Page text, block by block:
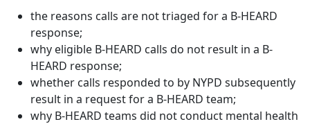
the reasons calls are not triaged for a B-HEARD
response;
why eligible B-HEARD calls do not result in a B-
HEARD response;
whether calls responded to by NYPD subsequently
result in a request for a B-HEARD team;
why B-HEARD teams did not conduct mental health